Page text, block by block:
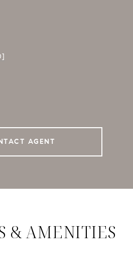
AGENT
& AMENITIES